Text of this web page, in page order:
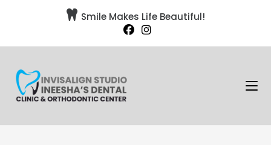
 Smile Makes Life Beautiful!